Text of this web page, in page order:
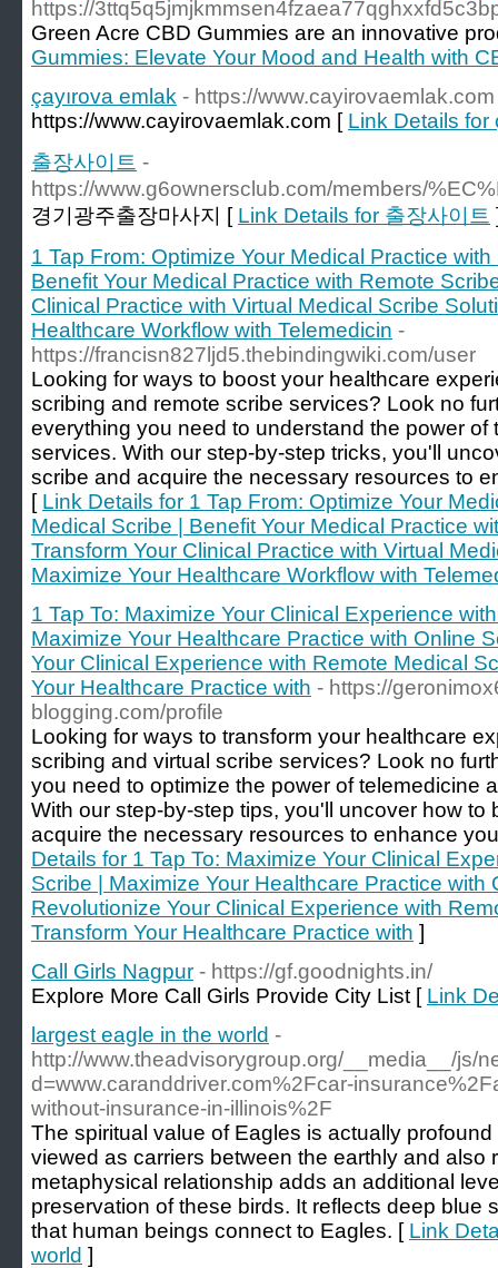
https://
Green Acre CBD Gummies are an innovative
Gummies: Elevate Your Mood and Health with
çayırova emlak - https://www.cayirovaemlak.com
https://www.cayirovaemlak.com [ Link Details for
출장사이트 -
https://www.g6ownersclub.com/members/
경기광주출장마사지 [ Link Details for 출장사이트
1 Tap From: Optimize Your Medical Practice
Benefit Your Medical Practice with Remote
Clinical Practice with Virtual Medical Scribe
Healthcare Workflow with Telemedicin -
https://francisn827ljd5.thebindingwiki.com/user
Looking for ways to boost your healthcare
scribing and remote scribe services? Look no
everything you need to understand the power
services. With our step-by-step tricks, you'll
scribe and acquire the necessary resources to
[ Link Details for 1 Tap From: Optimize Your
Medical Scribe | Benefit Your Medical Practice
Transform Your Clinical Practice with Virtual
Maximize Your Healthcare Workflow with
1 Tap To: Maximize Your Clinical Experience
Maximize Your Healthcare Practice with Online
Your Clinical Experience with Remote Medical
Your Healthcare Practice with - https://
blogging.com/profile
Looking for ways to transform your healthcare
scribing and virtual scribe services? Look no
you need to optimize the power of telemedicine
With our step-by-step tips, you'll uncover how to
acquire the necessary resources to enhance
Details for 1 Tap To: Maximize Your Clinical
Scribe | Maximize Your Healthcare Practice with
Revolutionize Your Clinical Experience with
Transform Your Healthcare Practice with ]
Call Girls Nagpur - https://gf.goodnights.in/
Explore More Call Girls Provide City List [ Link
largest eagle in the world -
http://www.theadvisorygroup.org/__media__/js/
d=www.caranddriver.com%2Fcar-
without-insurance-in-illinois%2F
The spiritual value of Eagles is actually
viewed as carriers between the earthly and also
metaphysical relationship adds an additional
preservation of these birds. It reflects deep blue
that human beings connect to Eagles. [ Link
world ]